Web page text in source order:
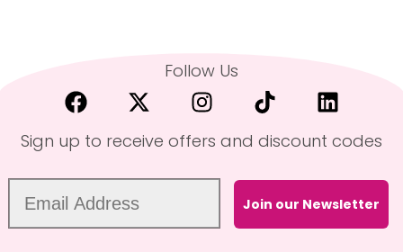
Follow Us
Sign up to receive offers and discount codes
Join our Newsletter